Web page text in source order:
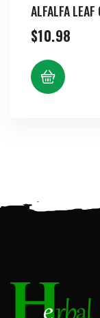
ALFALFA LEAF
$10.98